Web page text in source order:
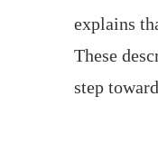
explains
These
step